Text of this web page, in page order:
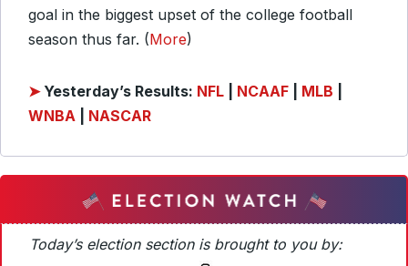
goal in the biggest upset of the college football
season thus far. (More)
➤ Yesterday’s Results: NFL NCAAF MLB
WNBA
NASCAR
Today’s election section is brought to you by: